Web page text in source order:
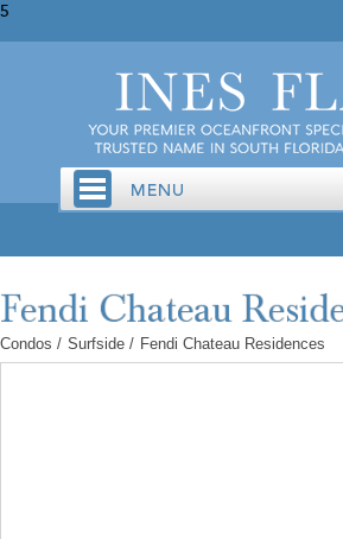
5
Condos / Surfside / Fendi Chateau Residences